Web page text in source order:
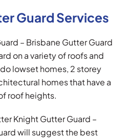
Guard Services
– Brisbane Gutter Guard
on a variety of roofs and
lowset homes, 2 storey
homes that have a
roof heights.
Knight Gutter Guard –
will suggest the best